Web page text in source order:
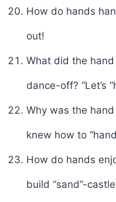
How do hands
out!
What did the
dance-off? “Let’s
Why was the
knew how to
How do hands
build “sand”-